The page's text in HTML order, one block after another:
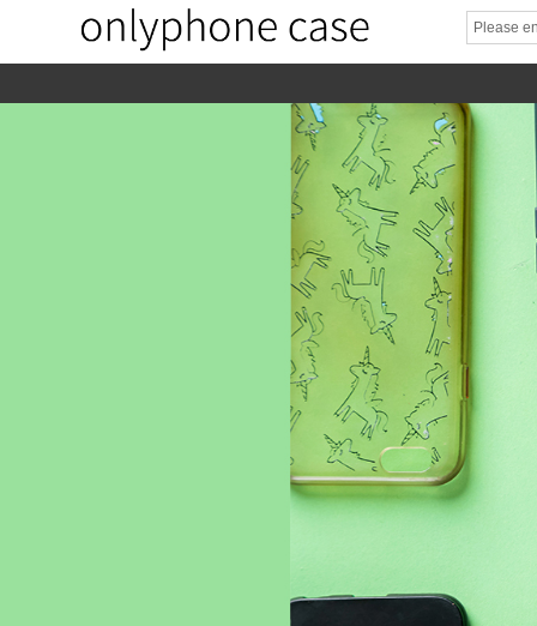
Products